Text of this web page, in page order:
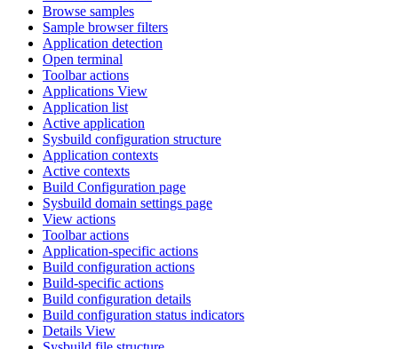
Browse samples
Sample browser filters
Application detection
Open terminal
Toolbar actions
Applications View
Application list
Active application
Sysbuild configuration structure
Application contexts
Active contexts
Build Configuration page
Sysbuild domain settings page
View actions
Toolbar actions
Application-specific actions
Build configuration actions
Build-specific actions
Build configuration details
Build configuration status indicators
Details View